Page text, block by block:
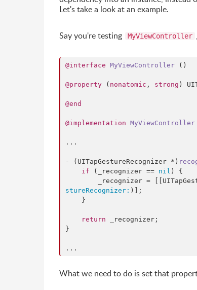
Let's take a look at an example.
Say you're testing MyViewController
@interface MyViewController ()
@property ( nonatomic , strong )
@end
@implementation MyViewController
...
- (UITapGestureRecognizer *)
if (_recognizer == nil ) {
_recognizer =
stureRecognizer: )];
return _recognizer;
}
...
What we need to do is set that